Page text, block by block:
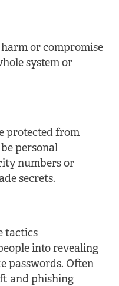
or compromise
system or
protected from
personal
numbers or
secrets.
tactics
into revealing
passwords. Often
and phishing